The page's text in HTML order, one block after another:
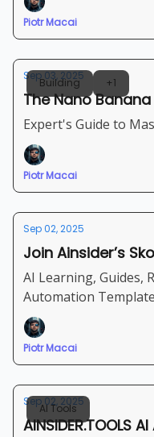
Models (LLMs) and
Piotr Macai
Building +1
Sep 03, 2025
The Nano
Expert's Guide to
Piotr Macai
Sep 02, 2025
Join Ainsider’s
AI Learning, Guides,
Automation
Piotr Macai
AI Tools
Sep 02, 2025
AINSIDER.TOOLS